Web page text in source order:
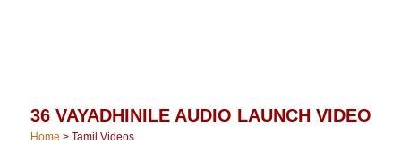
36 VAYADHINILE AUDIO LAUNCH VIDEO
Home > Tamil Videos